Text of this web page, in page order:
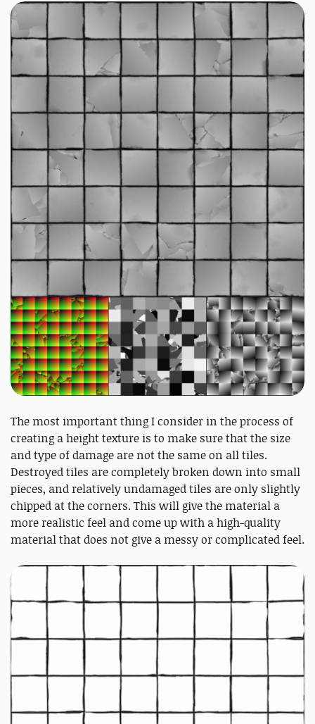
The most important thing I consider in the process of
creating a height texture is to make sure that the size
and type of damage are not the same on all tiles.
Destroyed tiles are completely broken down into small
pieces, and relatively undamaged tiles are only slightly
chipped at the corners. This will give the material a
more realistic feel and come up with a high-quality
material that does not give a messy or complicated feel.